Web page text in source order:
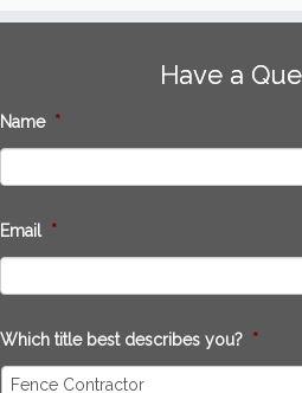
Have a
Name *
Email *
Which title best describes you? *